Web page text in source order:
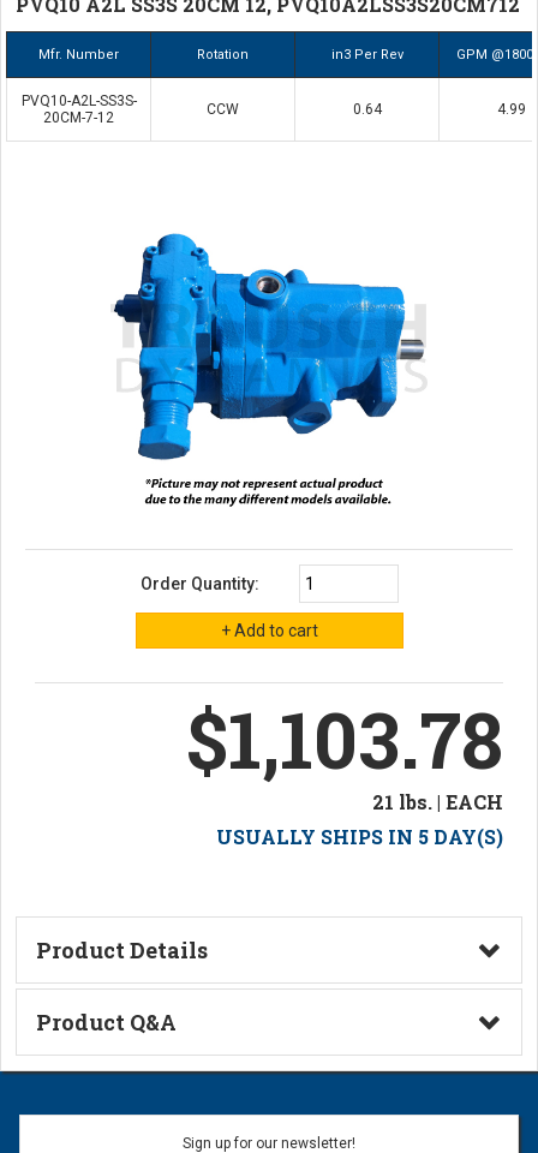
Mfr. Number Rotation in3 Per Rev GPM @1800
PVQ10-A2L-SS3S-
20CM-7-12
CCW 0.64 4.99
Order Quantity:
$1,103.78
21 lbs. | EACH
USUALLY SHIPS IN 5 DAY(S)
Product Details
Technical Information
Product Q&A
Ask a Question
Name:
Sign up for our newsletter!